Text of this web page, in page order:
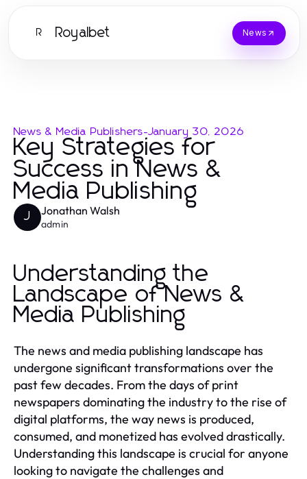
R Royalbet News
News & Media Publishers-January 30, 2026
Key Strategies for
Success in News &
Media Publishing
J Jonathan Walsh
admin
Understanding the
Landscape of News &
Media Publishing
The news and media publishing landscape has
undergone significant transformations over the
past few decades. From the days of print
newspapers dominating the industry to the rise of
digital platforms, the way news is produced,
consumed, and monetized has evolved drastically.
Understanding this landscape is crucial for anyone
looking to navigate the challenges and